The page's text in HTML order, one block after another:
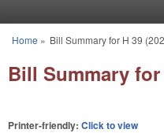
You are here
Home » Bill Summary for H 39
Bill Summary for
Printer-friendly: Click to view